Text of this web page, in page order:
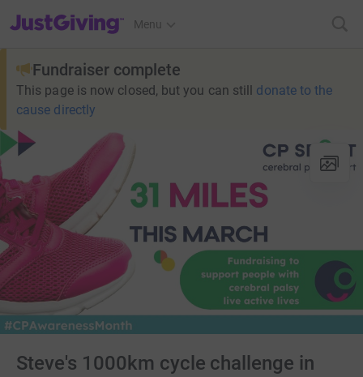
JustGiving’s homepage
Menu
Fundraiser complete
This page is now closed, but you can still donate to the
cause directly
Steve's 1000km cycle challenge in